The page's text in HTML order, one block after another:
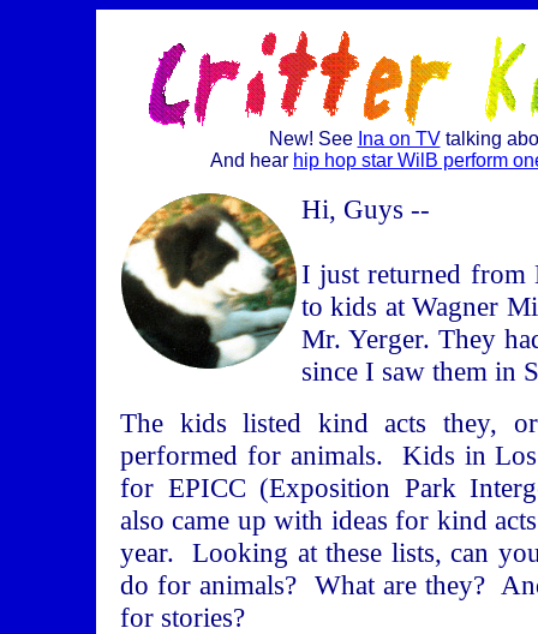
New! See Ina on TVtalking
And hear hip hop star WilB perform
Hi, Guys --
I just returned
to kids at Wagner
Mr. Yerger. They
since I saw them in
The kids listed kind acts they,
performed for animals. Kids in
for EPICC (Exposition Park
also came up with ideas for kind
year. Looking at these lists, can
do for animals? What are they?
for stories?